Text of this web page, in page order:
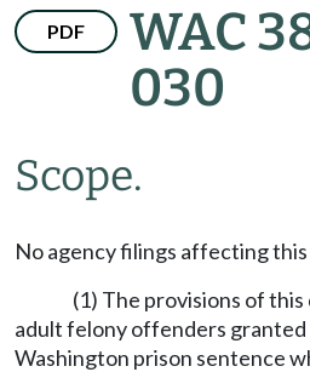
PDF
WAC
030
Scope.
No agency filings affecting
(1) The provisions of
adult felony offenders granted
Washington prison sentence